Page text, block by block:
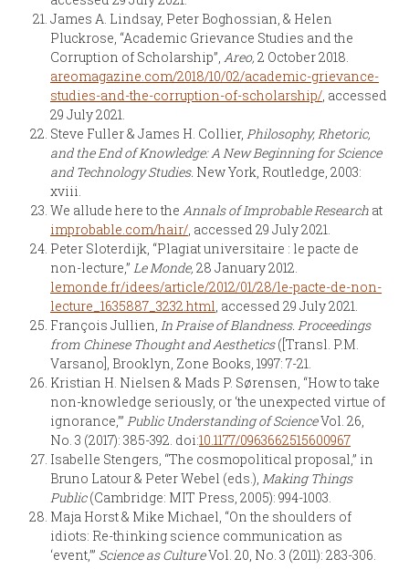
James A. Lindsay, Peter Boghossian, & Helen
Pluckrose, “Academic Grievance Studies and the
Corruption of Scholarship”, Areo, 2 October 2018.
areomagazine.com/2018/10/02/academic-grievance-
studies-and-the-corruption-of-scholarship/, accessed
29 July 2021.
Steve Fuller & James H. Collier, Philosophy, Rhetoric,
and the End of Knowledge: A New Beginning for Science
and Technology Studies. New York, Routledge, 2003:
xviii.
We allude here to the Annals of Improbable Research at
improbable.com/hair/, accessed 29 July 2021.
Peter Sloterdijk, “Plagiat universitaire : le pacte de
non-lecture,” Le Monde, 28 January 2012.
lemonde.fr/idees/article/2012/01/28/le-pacte-de-non-
lecture_1635887_3232.html, accessed 29 July 2021.
François Jullien, In Praise of Blandness. Proceedings
from Chinese Thought and Aesthetics([Transl. P.M.
Varsano], Brooklyn, Zone Books, 1997: 7-21.
Kristian H. Nielsen & Mads P. Sørensen, “How to take
non-knowledge seriously, or ‘the unexpected virtue of
ignorance,’” Public Understanding of ScienceVol. 26,
No. 3 (2017): 385-392. doi:10.1177/0963662515600967
Isabelle Stengers, “The cosmopolitical proposal,” in
Bruno Latour & Peter Webel (eds.), Making Things
Public(Cambridge: MIT Press, 2005): 994-1003.
Maja Horst & Mike Michael, “On the shoulders of
idiots: Re-thinking science communication as
‘event,’” Science as CultureVol. 20, No. 3 (2011): 283-306.